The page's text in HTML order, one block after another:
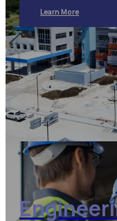
Learn More